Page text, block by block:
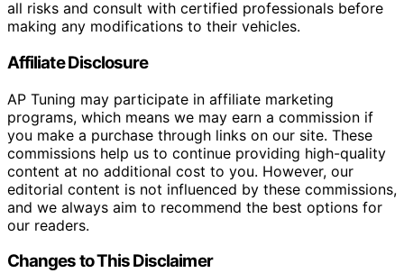
all risks and consult with certified professionals before
making any modifications to their vehicles.
Affiliate Disclosure
AP Tuning may participate in affiliate marketing
programs, which means we may earn a commission if
you make a purchase through links on our site. These
commissions help us to continue providing high-quality
content at no additional cost to you. However, our
editorial content is not influenced by these commissions,
and we always aim to recommend the best options for
our readers.
Changes to This Disclaimer